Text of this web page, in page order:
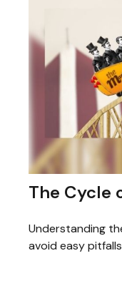
The Cycle
Understanding
avoid easy